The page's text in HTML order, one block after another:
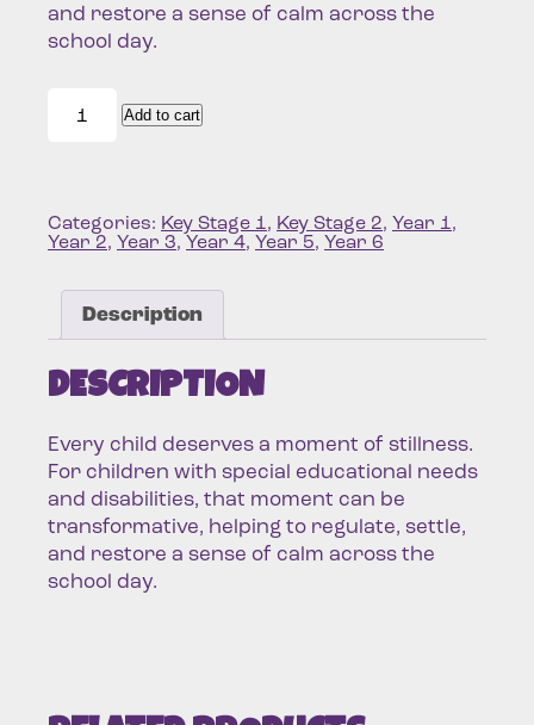
and restore a sense of calm across the
school day.
Pack
Add to cart
Categories: Key Stage 1, Key Stage 2, Year 1,
Year 2, Year 3,Year 4, Year 5, Year 6
Description
DESCRIPTION
Every child deserves a moment of stillness.
For children with special educational needs
and disabilities, that moment can be
transformative, helping to regulate, settle,
and restore a sense of calm across the
school day.